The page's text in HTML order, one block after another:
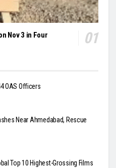
Nov 3 in Four
OAS Officers
Near Ahmedabad, Rescue
Top 10 Highest-Grossing Films